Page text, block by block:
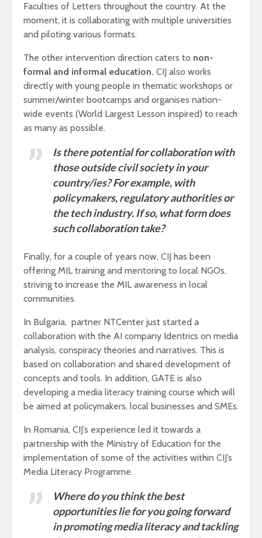
Faculties of Letters throughout the country. At the
moment, it is collaborating with multiple universities
and piloting various formats.
The other intervention direction caters to non-
formal and informal education. CIJ also works
directly with young people in thematic workshops or
summer/winter bootcamps and organises nation-
wide events (World Largest Lesson inspired) to reach
as many as possible.
Is there potential for collaboration with
those outside civil society in your
country/ies? For example, with
policymakers, regulatory authorities or
the tech industry. If so, what form does
such collaboration take?
Finally, for a couple of years now, CIJ has been
offering MIL training and mentoring to local NGOs,
striving to increase the MIL awareness in local
communities.
In Bulgaria, partner NTCenter just started a
collaboration with the AI company Identrics on media
analysis, conspiracy theories and narratives. This is
based on collaboration and shared development of
concepts and tools. In addition, GATE is also
developing a media literacy training course which will
be aimed at policymakers, local businesses and SMEs.
In Romania, CIJ’s experience led it towards a
partnership with the Ministry of Education for the
implementation of some of the activities within CIJ’s
Media Literacy Programme.
Where do you think the best
opportunities lie for you going forward
in promoting media literacy and tackling